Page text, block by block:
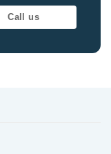
Call us